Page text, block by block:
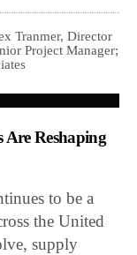
Tranmer, Director
Project Manager;
Are Reshaping
to be a
the United
supply